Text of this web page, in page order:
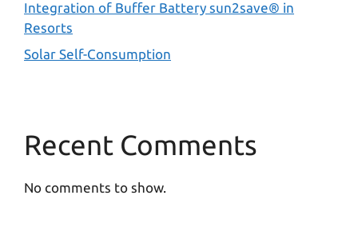
Integration of Buffer Battery sun2save® in
Resorts
Solar Self-Consumption
Recent Comments
No comments to show.